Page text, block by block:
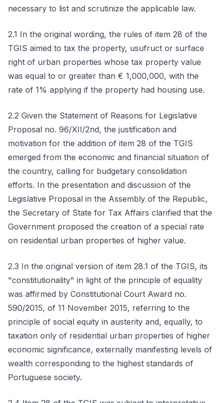
necessary to list and scrutinize the applicable law.
2.1 In the original wording, the rules of item 28 of the
TGIS aimed to tax the property, usufruct or surface
right of urban properties whose tax property value
was equal to or greater than € 1,000,000, with the
rate of 1% applying if the property had housing use.
2.2 Given the Statement of Reasons for Legislative
Proposal no. 96/XII/2nd, the justification and
motivation for the addition of item 28 of the TGIS
emerged from the economic and financial situation of
the country, calling for budgetary consolidation
efforts. In the presentation and discussion of the
Legislative Proposal in the Assembly of the Republic,
the Secretary of State for Tax Affairs clarified that the
Government proposed the creation of a special rate
on residential urban properties of higher value.
2.3 In the original version of item 28.1 of the TGIS, its
"constitutionality" in light of the principle of equality
was affirmed by Constitutional Court Award no.
590/2015, of 11 November 2015, referring to the
principle of social equity in austerity and, equally, to
taxation only of residential urban properties of higher
economic significance, externally manifesting levels of
wealth corresponding to the highest standards of
Portuguese society.